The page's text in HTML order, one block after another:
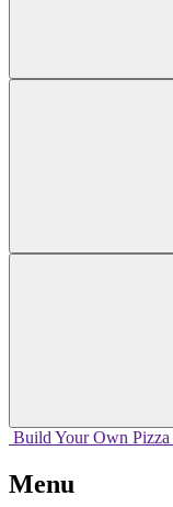
Build Your Own Pizza
Menu